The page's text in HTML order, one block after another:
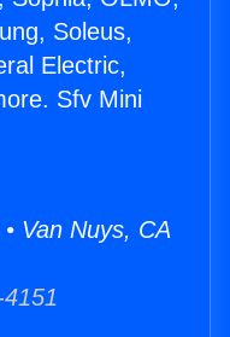
Soleus,
Electric,
Sfv Mini
Van Nuys, CA